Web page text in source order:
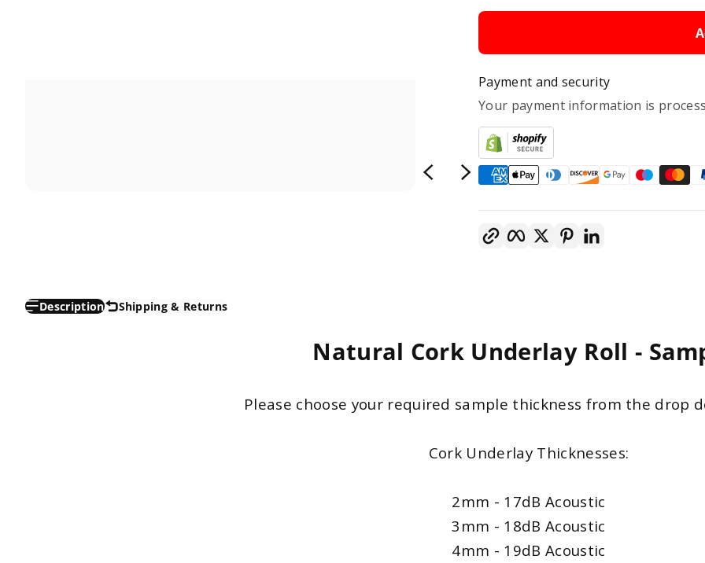
Payment and security
Your payment information is
Copy link FacebookTwitterPinterest
Description Shipping & Returns
Natural Cork Underlay Roll -
Please choose your required sample thickness from the drop
Cork Underlay Thicknesses:
2mm - 17dB Acoustic
3mm - 18dB Acoustic
4mm - 19dB Acoustic